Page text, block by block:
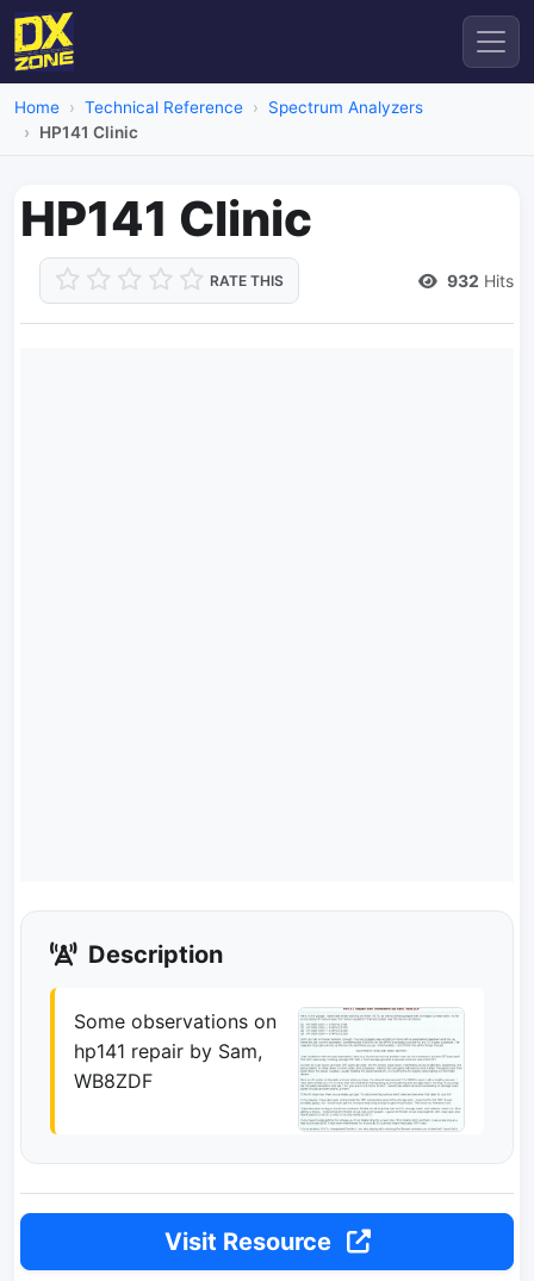
Home Technical Reference
Spectrum Analyzers
HP141 Clinic
HP141 Clinic
RATE THIS 932 Hits
Description
Some observations on
hp141 repair by Sam,
WB8ZDF
Visit Resource